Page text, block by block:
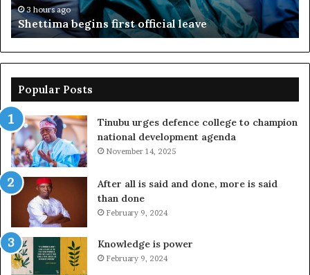
3 hours ago
Shettima begins first official leave
Popular Posts
Tinubu urges defence college to champion
national development agenda
November 14, 2025
After all is said and done, more is said
than done
February 9, 2024
Knowledge is power
February 9, 2024